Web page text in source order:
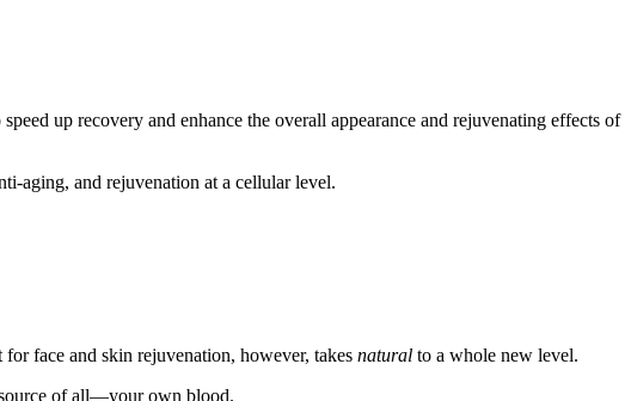
up recovery and enhance the overall appearance and rejuvenating effects of
aging, and rejuvenation at a cellular level.
face and skin rejuvenation, however, takes natural to a whole new level.
source of all—your own blood.